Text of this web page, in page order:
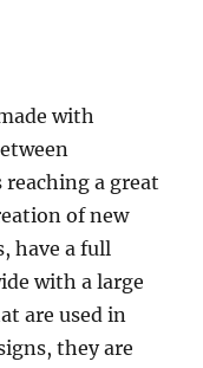
with
a great
of new
have a full
with a large
are used in
they are